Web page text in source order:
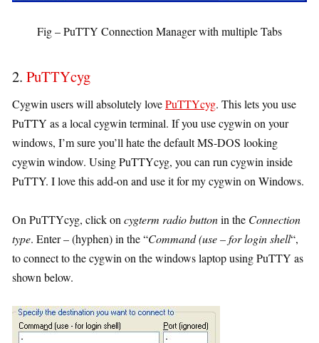
Fig – PuTTY Connection Manager with multiple Tabs
2. PuTTYcyg
Cygwin users will absolutely lovePuTTYcyg. This lets you use
PuTTY as a local cygwin terminal. If you use cygwin on your
windows, I’m sure you’ll hate the default MS-DOS looking
cygwin window. Using PuTTYcyg, you can run cygwin inside
PuTTY. I love this add-on and use it for my cygwin on Windows.
On PuTTYcyg, click oncygterm radio buttonin the Connection
type. Enter – (hyphen) in the “Command (use – for login shell“,
to connect to the cygwin on the windows laptop using PuTTY as
shown below.